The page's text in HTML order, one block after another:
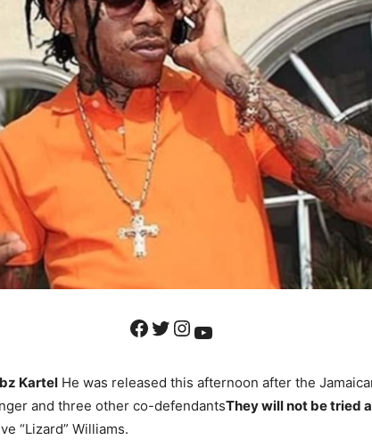
Facebook Twitter Instagram YouTube
Kartel He was released this afternoon after the
and three other co-defendantsThey will not be tried
“Lizard” Williams.